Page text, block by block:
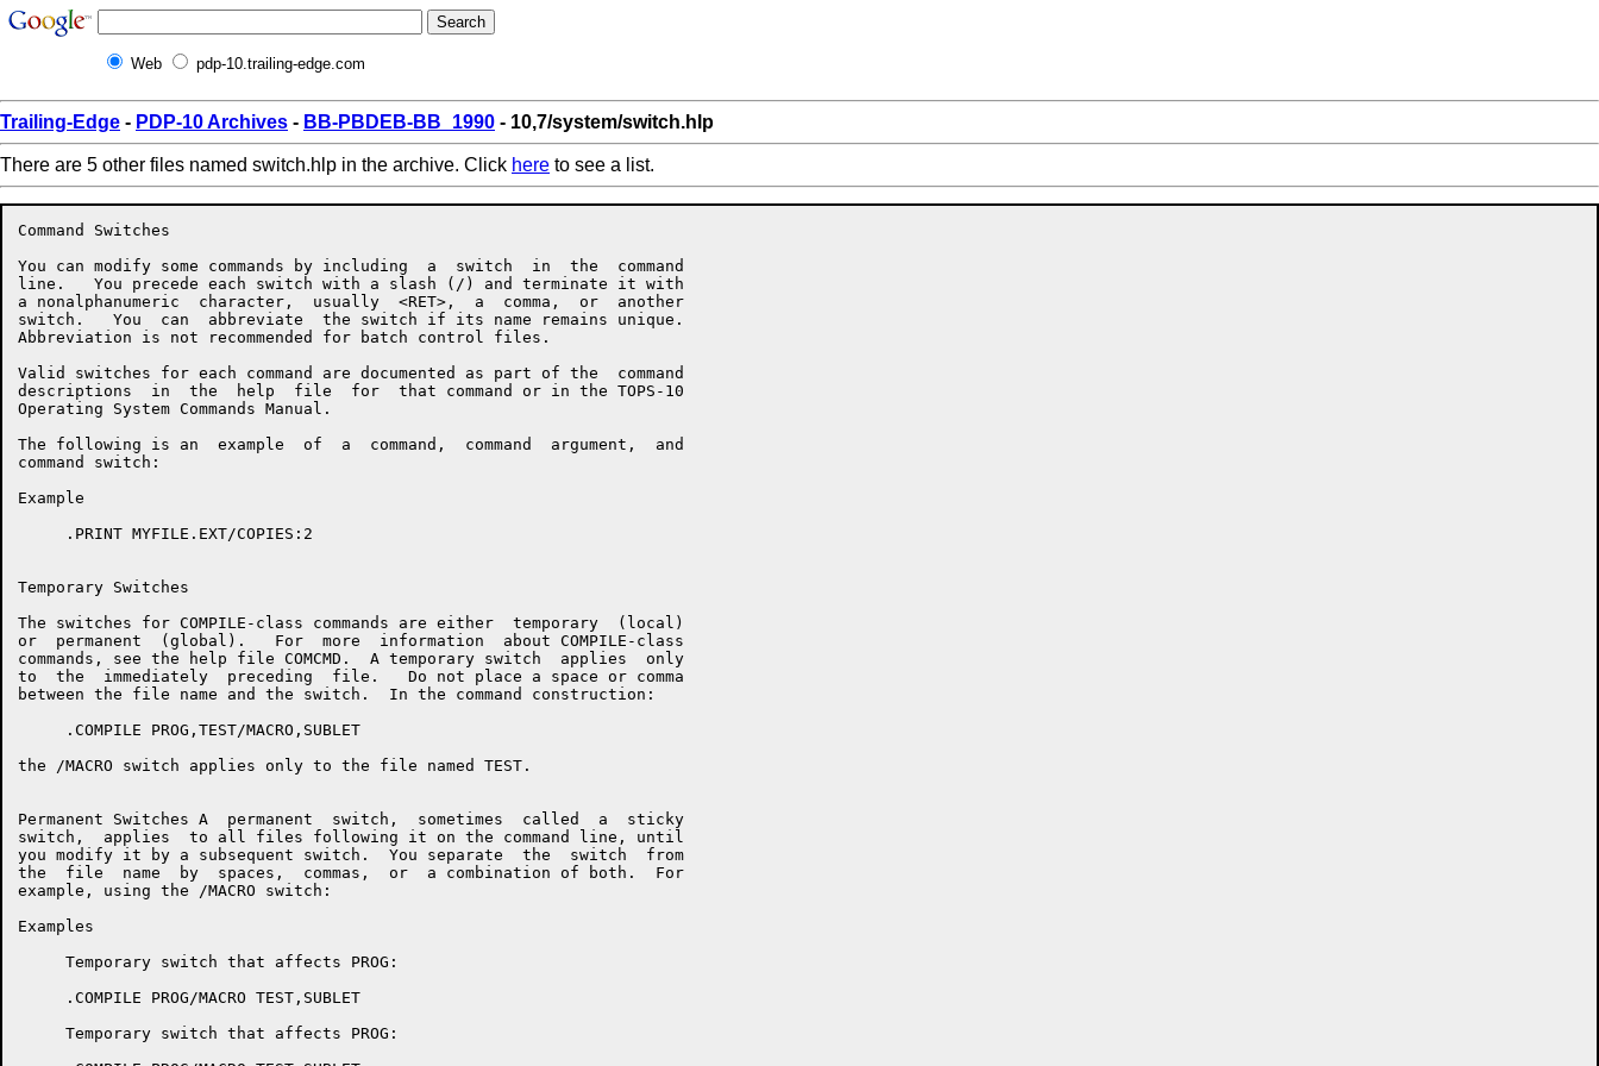
Web pdp-10.trailing-edge.com
Trailing-Edge - PDP-10 Archives - BB-PBDEB-BB_1990 - 10,7/system/switch.hlp
There are 5 other files named switch.hlp in the archive. Click here to see a list.
Command Switches
You can modify some commands by including  a  switch  in  the  command
line.   You precede each switch with a slash (/) and terminate it with
a nonalphanumeric  character,  usually  <RET>,  a  comma,  or  another
switch.   You  can  abbreviate  the switch if its name remains unique.
Abbreviation is not recommended for batch control files.
Valid switches for each command are documented as part of the  command
descriptions  in  the  help  file  for  that command or in the TOPS-10
Operating System Commands Manual.
The following is an  example  of  a  command,  command  argument,  and
command switch:
Example
     .PRINT MYFILE.EXT/COPIES:2
Temporary Switches
The switches for COMPILE-class commands are either  temporary  (local)
or  permanent  (global).   For  more  information  about COMPILE-class
commands, see the help file COMCMD.  A temporary switch  applies  only
to  the  immediately  preceding  file.   Do not place a space or comma
between the file name and the switch.  In the command construction:
     .COMPILE PROG,TEST/MACRO,SUBLET
the /MACRO switch applies only to the file named TEST.
Permanent Switches A  permanent  switch,  sometimes  called  a  sticky
switch,  applies  to all files following it on the command line, until
you modify it by a subsequent switch.  You separate  the  switch  from
the  file  name  by  spaces,  commas,  or  a combination of both.  For
example, using the /MACRO switch:
Examples
     Temporary switch that affects PROG:
     .COMPILE PROG/MACRO TEST,SUBLET
     Temporary switch that affects PROG: